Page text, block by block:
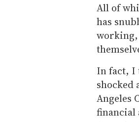
All of
has
working,
In fact, I
shocked
Angeles
financial